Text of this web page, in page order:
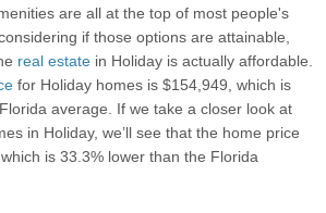
are all at the top of most people's
if those options are attainable,
real estate in Holiday is actually affordable.
for Holiday homes is $154,949, which is
average. If we take a closer look at
in Holiday, we’ll see that the home price
is 33.3% lower than the Florida